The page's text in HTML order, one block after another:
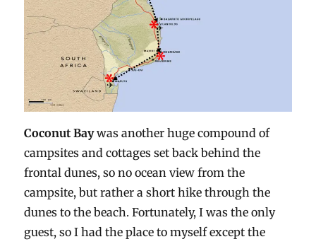
Coconut Baywas another huge compound of
campsites and cottages set back behind the
frontal dunes, so no ocean view from the
campsite, but rather a short hike through the
dunes to the beach. Fortunately, I was the only
guest, so I had the place to myself except the